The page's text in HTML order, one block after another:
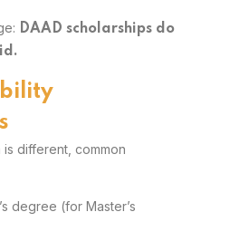
DAAD scholarships do
different, common
degree (for Master’s